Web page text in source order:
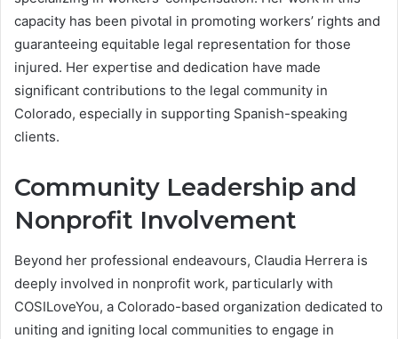
capacity has been pivotal in promoting workers’ rights and
guaranteeing equitable legal representation for those
injured. Her expertise and dedication have made
significant contributions to the legal community in
Colorado, especially in supporting Spanish-speaking
clients.
Community Leadership and
Nonprofit Involvement
Beyond her professional endeavours, Claudia Herrera is
deeply involved in nonprofit work, particularly with
COSILoveYou, a Colorado-based organization dedicated to
uniting and igniting local communities to engage in